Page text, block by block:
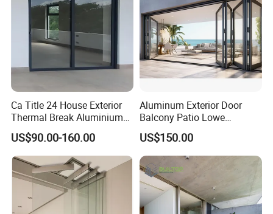
Ca Title 24 House Exterior
Thermal Break Aluminium
Profiles Glass Sliding Door
Outdoor Heavy Duty Patio
Sliding Doors
US$90.00-160.00
Aluminum Exterior Door
Balcony Patio Lowe
Soundproof Glass Garden
Aluminum Bifold Folding
Door
US$150.00